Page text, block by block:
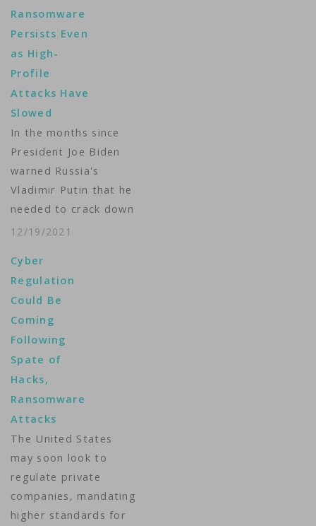
crippled by
ransomware or
cyberattacks.
Homeland Security
Secretary Alejandro
Mayorkas announced
the measures Tuesday
at a virtual
cybersecurity
conference, warning
that recent incidents
such as the
the…
Ransomware
Persists Even
as High-
Profile
Attacks Have
Slowed
In the months since
President Joe Biden
warned Russia's
Vladimir Putin that he
needed to crack down
on ransomware gangs
hasn't been a massive
attack like the one
last May that resulted
in gasoline shortages.
But that's small
comfort to Ken
Trzaska. Trzaska is
president of…
12/19/2021
Cyber
Regulation
Could Be
Coming
Following
Spate of
Hacks,
Ransomware
Attacks
The United States
may soon look to
regulate private
companies, mandating
higher standards for